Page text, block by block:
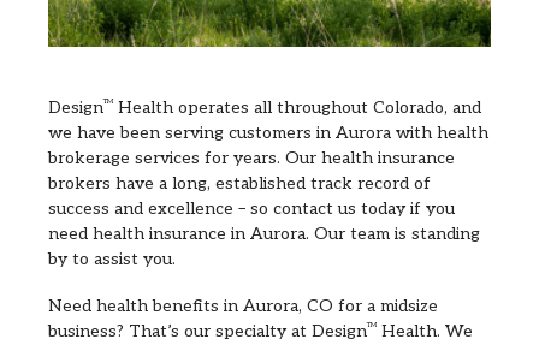
DesignTM Health operates all throughout Colorado, and
we have been serving customers in Aurora with health
brokerage services for years. Our health insurance
brokers have a long, established track record of
success and excellence – so contact us today if you
need health insurance in Aurora. Our team is standing
by to assist you.
Need health benefits in Aurora, CO for a midsize
business? That’s our specialty at DesignTM Health. We